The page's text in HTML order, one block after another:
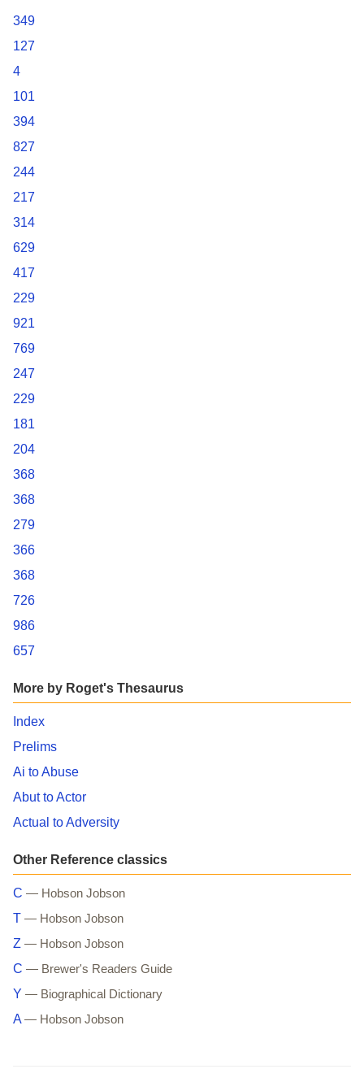
349
127
4
101
394
827
244
217
314
629
417
229
921
769
247
229
181
204
368
368
279
366
368
726
986
657
More by Roget's Thesaurus
Index
Prelims
Ai to Abuse
Abut to Actor
Actual to Adversity
Other Reference classics
C — Hobson Jobson
T — Hobson Jobson
Z — Hobson Jobson
C — Brewer's Readers Guide
Y — Biographical Dictionary
A — Hobson Jobson